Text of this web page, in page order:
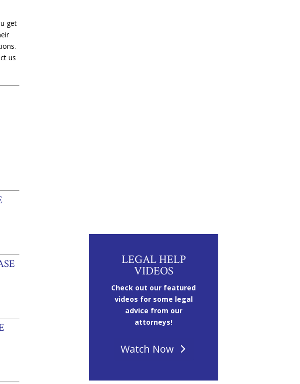
get
us
LEGAL HELP
VIDEOS
Check out our featured
videos for some legal
advice from our
attorneys!
Watch Now